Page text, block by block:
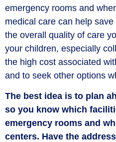
emergency rooms and
medical care can help
the overall quality of care
your children, especially
the high cost associated
and to seek other options
The best idea is to plan
so you know which
emergency rooms and
centers. Have the